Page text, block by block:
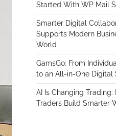
Started With WP Mail
Smarter Digital
Supports Modern
World
GamsGo: From
to an All-in-One Digital
AI Is Changing
Traders Build Smarter